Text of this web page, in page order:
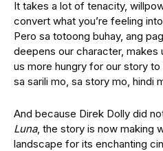
It takes a lot of tenacity,
convert what you’re feeling
Pero sa totoong buhay, ang
deepens our character, makes
us more hungry for our story to
sa sarili mo, sa story mo, hindi
And because Direk Dolly did
Luna, the story is now making
landscape for its enchanting